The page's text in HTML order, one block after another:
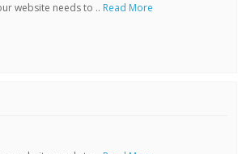
website needs to .. Read More